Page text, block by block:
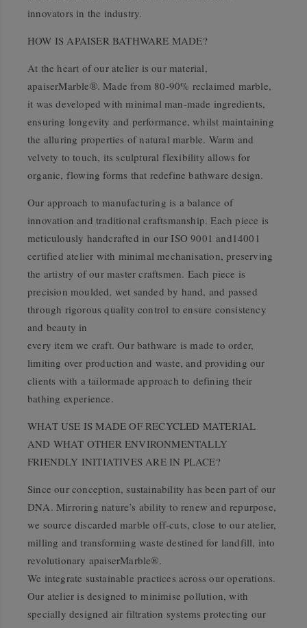
innovators in the industry.
HOW IS APAISER BATHWARE MADE?
At the heart of our atelier is our material,
apaiserMarble®. Made from 80-90% reclaimed marble,
it was developed with minimal man-made ingredients,
ensuring longevity and performance, whilst maintaining
the alluring properties of natural marble. Warm and
velvety to touch, its sculptural flexibility allows for
organic, flowing forms that redefine bathware design.
Our approach to manufacturing is a balance of
innovation and traditional craftsmanship. Each piece is
meticulously handcrafted in our ISO 9001 and14001
certified atelier with minimal mechanisation, preserving
the artistry of our master craftsmen. Each piece is
precision moulded, wet sanded by hand, and passed
through rigorous quality control to ensure consistency
and beauty in
every item we craft. Our bathware is made to order,
limiting over production and waste, and providing our
clients with a tailormade approach to defining their
bathing experience.
WHAT USE IS MADE OF RECYCLED MATERIAL
AND WHAT OTHER ENVIRONMENTALLY
FRIENDLY INITIATIVES ARE IN PLACE?
Since our conception, sustainability has been part of our
DNA. Mirroring nature’s ability to renew and repurpose,
we source discarded marble off-cuts, close to our atelier,
milling and transforming waste destined for landfill, into
revolutionary apaiserMarble®.
We integrate sustainable practices across our operations.
Our atelier is designed to minimise pollution, with
specially designed air filtration systems protecting our